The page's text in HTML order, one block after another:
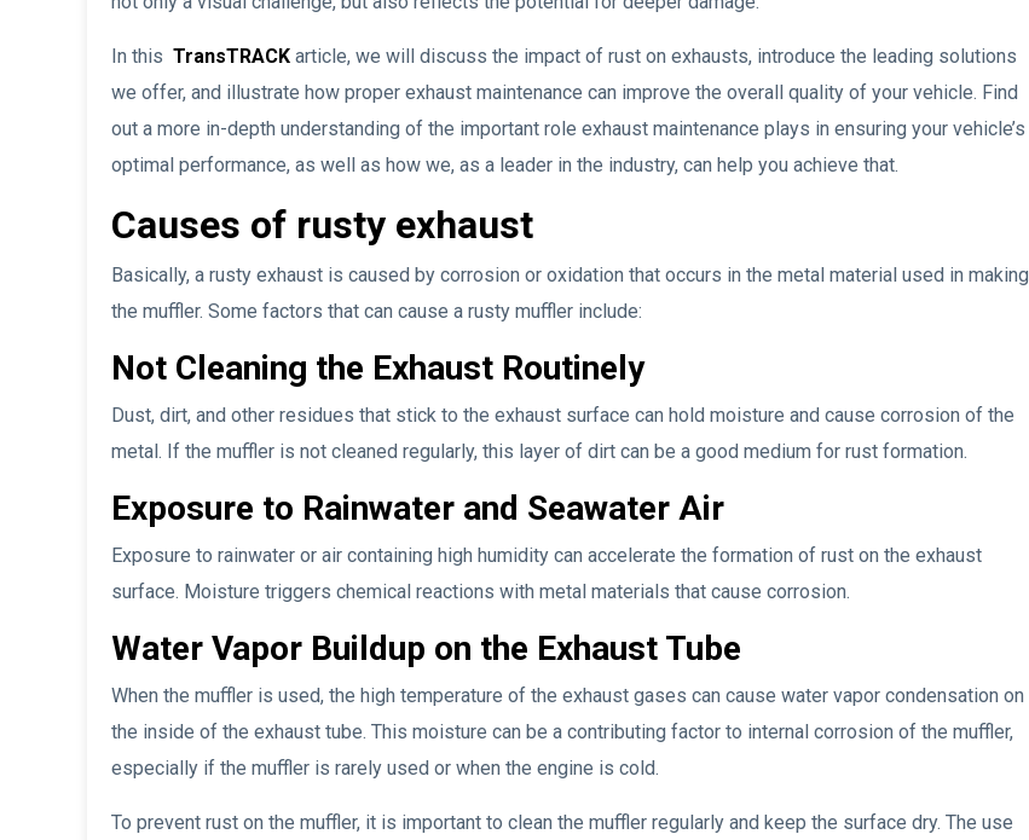
In this TransTRACK article, we will discuss the impact of rust on exhausts, introduce the leading solutions
we offer, and illustrate how proper exhaust maintenance can improve the overall quality of your vehicle. Find
out a more in-depth understanding of the important role exhaust maintenance plays in ensuring your vehicle’s
optimal performance, as well as how we, as a leader in the industry, can help you achieve that.
Causes of rusty exhaust
Basically, a rusty exhaust is caused by corrosion or oxidation that occurs in the metal material used in making
the muffler. Some factors that can cause a rusty muffler include:
Not Cleaning the Exhaust Routinely
Dust, dirt, and other residues that stick to the exhaust surface can hold moisture and cause corrosion of the
metal. If the muffler is not cleaned regularly, this layer of dirt can be a good medium for rust formation.
Exposure to Rainwater and Seawater Air
Exposure to rainwater or air containing high humidity can accelerate the formation of rust on the exhaust
surface. Moisture triggers chemical reactions with metal materials that cause corrosion.
Water Vapor Buildup on the Exhaust Tube
When the muffler is used, the high temperature of the exhaust gases can cause water vapor condensation on
the inside of the exhaust tube. This moisture can be a contributing factor to internal corrosion of the muffler,
especially if the muffler is rarely used or when the engine is cold.
To prevent rust on the muffler, it is important to clean the muffler regularly and keep the surface dry. The use